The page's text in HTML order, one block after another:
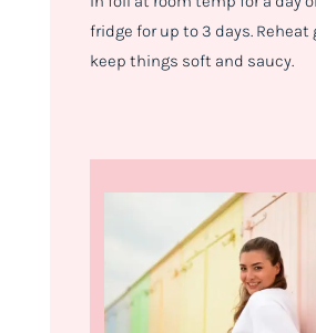
fridge for up to 3 days. Reheat
keep things soft and saucy.